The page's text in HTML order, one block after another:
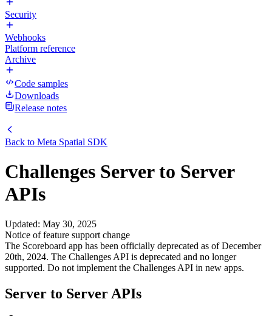
Security
Webhooks
Platform reference
Archive
Code samples
Downloads
Release notes
Back to Meta Spatial SDK
Challenges Server to Server
APIs
Updated: May 30, 2025
Notice of feature support change
The Scoreboard app has been officially deprecated as of December
20th, 2024. The Challenges API is deprecated and no longer
supported. Do not implement the Challenges API in new apps.
Server to Server APIs